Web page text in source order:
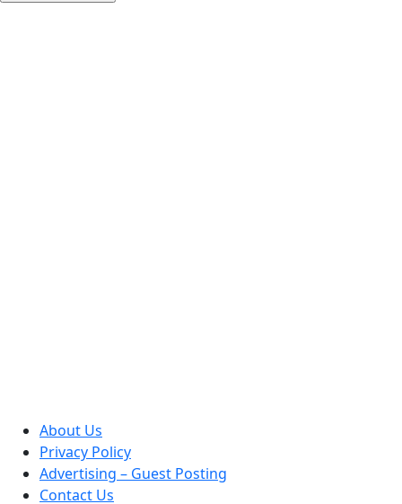
About Us
Privacy Policy
Advertising – Guest Posting
Contact Us